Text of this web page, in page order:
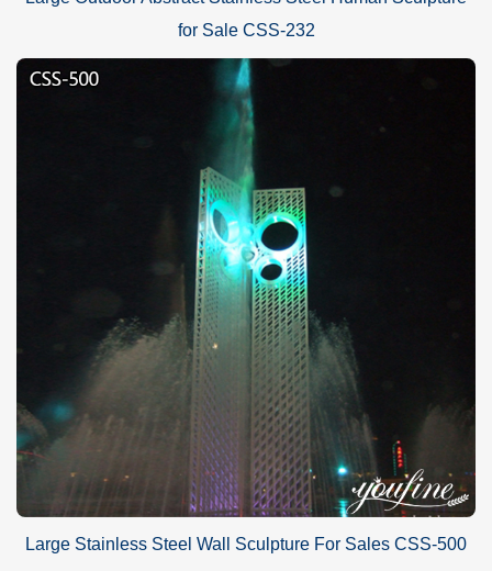
for Sale CSS-232
Large Stainless Steel Wall Sculpture For Sales CSS-500